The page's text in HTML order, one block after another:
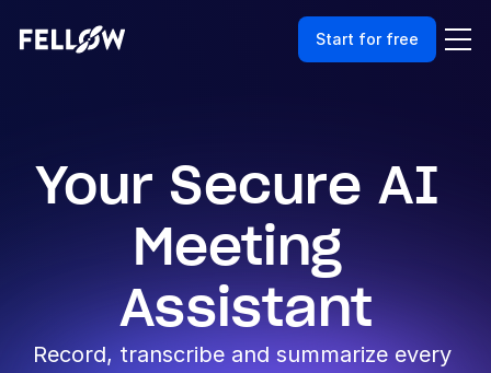
Start for free
Your Secure AI
Meeting
Assistant
Record, transcribe and summarize every